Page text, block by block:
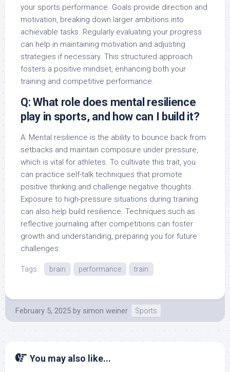
your sports performance. Goals provide direction and
motivation, breaking down larger ambitions into
achievable tasks. Regularly evaluating your progress
can help in maintaining motivation and adjusting
strategies if necessary. This structured approach
fosters a positive mindset, enhancing both your
training and competitive performance.
Q: What role does mental resilience
play in sports, and how can I build it?
A: Mental resilience is the ability to bounce back from
setbacks and maintain composure under pressure,
which is vital for athletes. To cultivate this trait, you
can practice self-talk techniques that promote
positive thinking and challenge negative thoughts.
Exposure to high-pressure situations during training
can also help build resilience. Techniques such as
reflective journaling after competitions can foster
growth and understanding, preparing you for future
challenges.
Tags: brain performance train
February 5, 2025 by simon weiner Sports
You may also like...